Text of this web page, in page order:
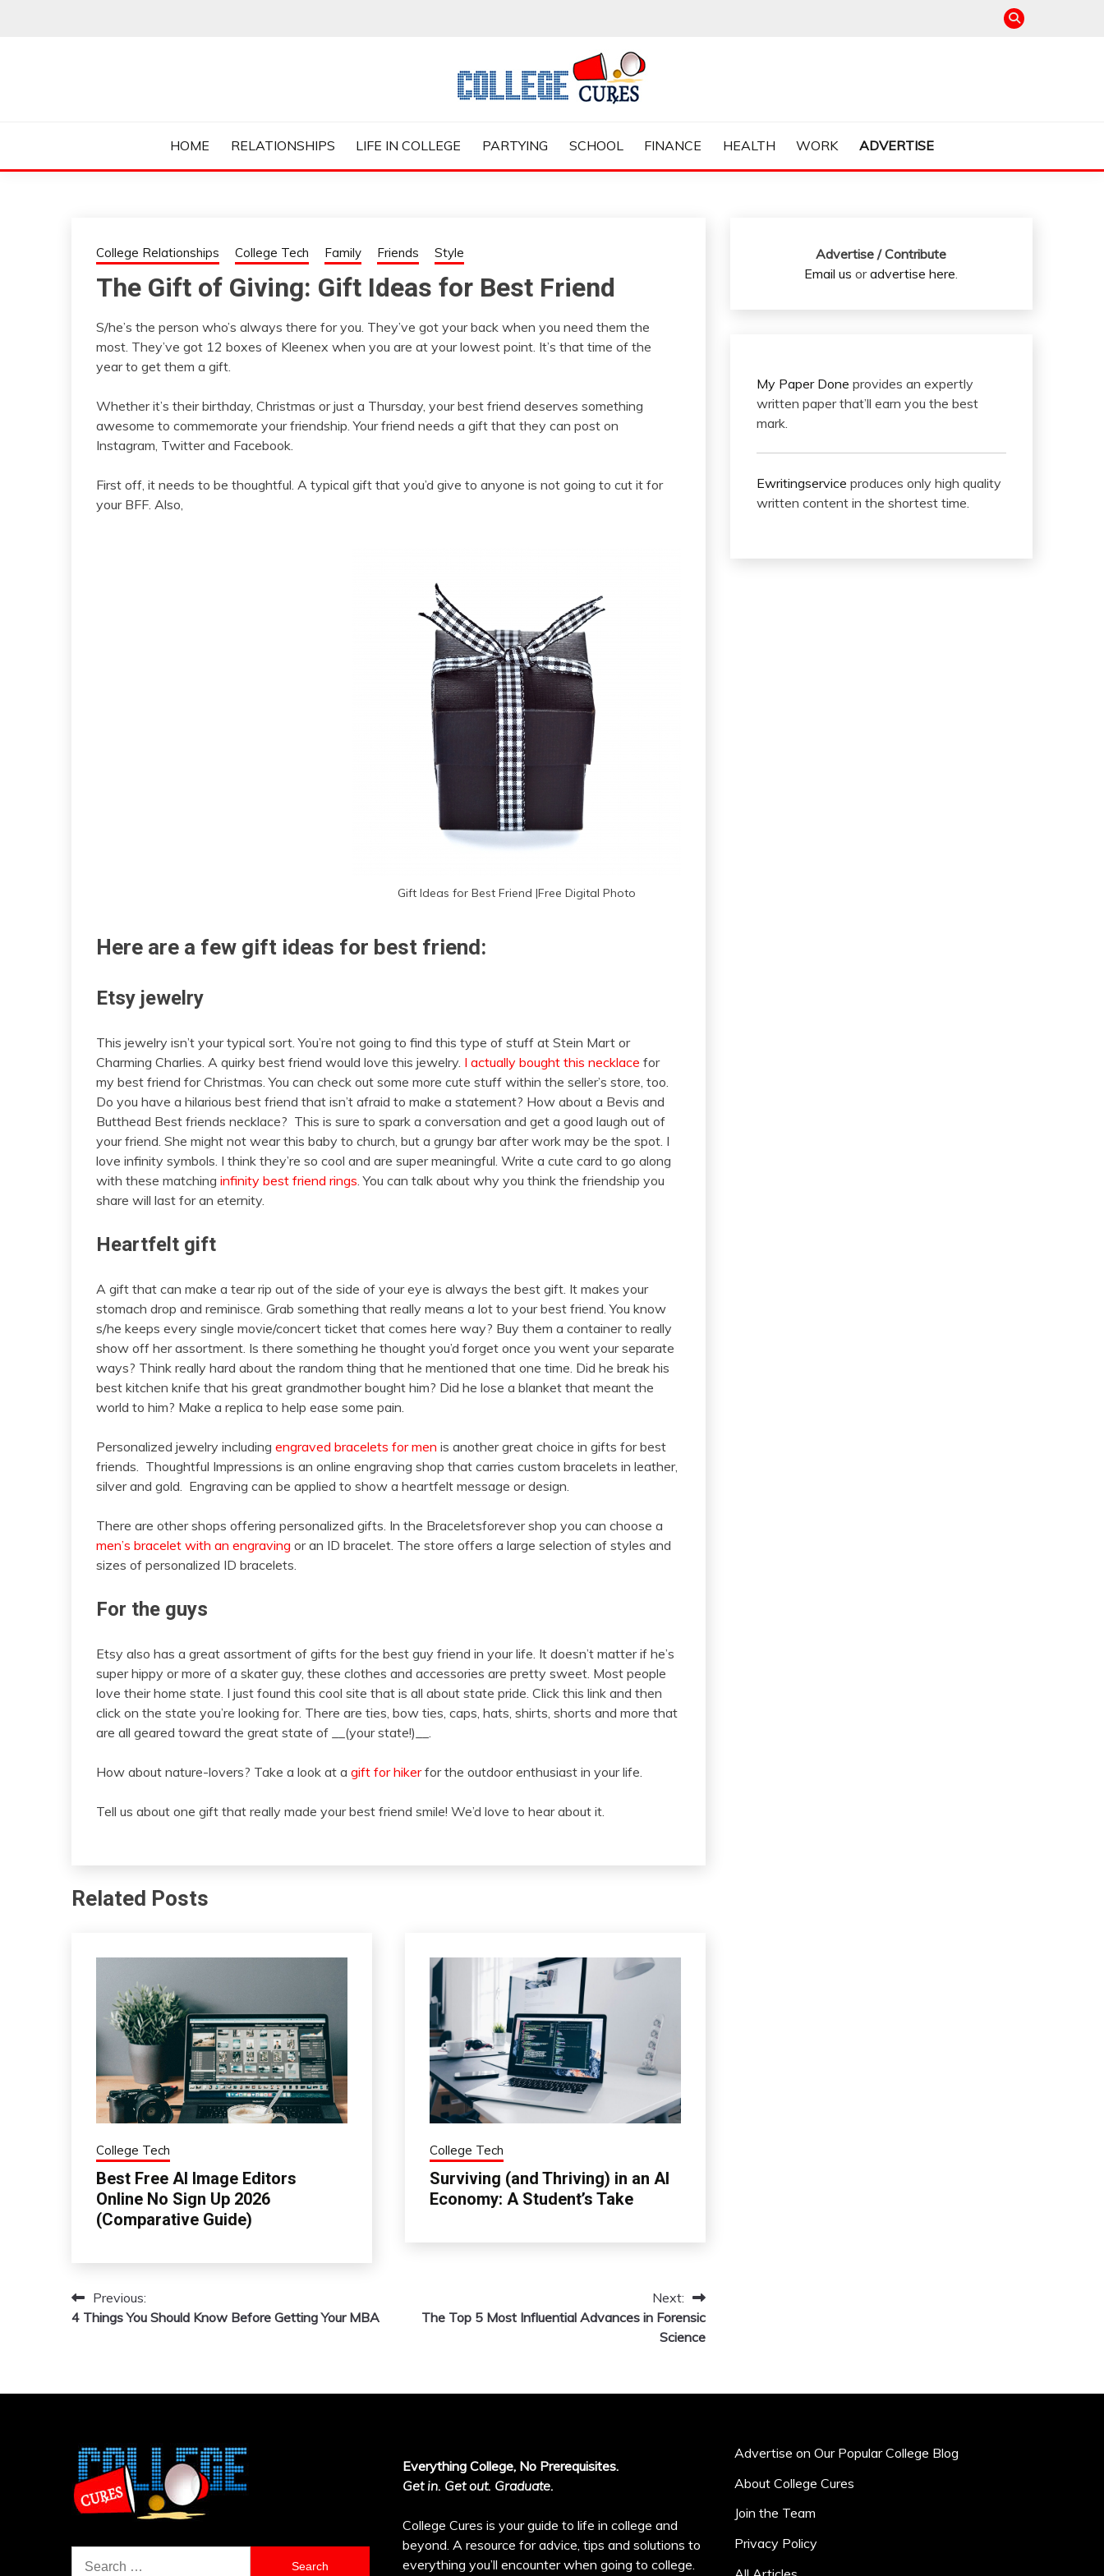
COLLEGE CURES
HOME
RELATIONSHIPS LIFE IN COLLEGE PARTYING SCHOOL FINANCE HEALTH WORK ADVERTISE
College Relationships College Tech Family Friends Style
The Gift of Giving: Gift Ideas for Best Friend
S/he’s the person who’s always there for you. They’ve got your back when you need them the
most. They’ve got 12 boxes of Kleenex when you are at your lowest point. It’s that time of the
year to get them a gift.
Whether it’s their birthday, Christmas or just a Thursday, your best friend deserves something
awesome to commemorate your friendship. Your friend needs a gift that they can post on
Instagram, Twitter and Facebook.
First off, it needs to be thoughtful. A typical gift that you’d give to anyone is not going to cut it for
your BFF. Also,
Gift Ideas for Best Friend |Free Digital Photo
Here are a few gift ideas for best friend:
Etsy jewelry
This jewelry isn’t your typical sort. You’re not going to find this type of stuff at Stein Mart or
Charming Charlies. A quirky best friend would love this jewelry. I actually bought this necklace for
my best friend for Christmas. You can check out some more cute stuff within the seller’s store, too.
Do you have a hilarious best friend that isn’t afraid to make a statement? How about a Bevis and
Butthead Best friends necklace? This is sure to spark a conversation and get a good laugh out of
your friend. She might not wear this baby to church, but a grungy bar after work may be the spot. I
love infinity symbols. I think they’re so cool and are super meaningful. Write a cute card to go along
with these matching infinity best friend rings . You can talk about why you think the friendship you
share will last for an eternity.
Heartfelt gift
A gift that can make a tear rip out of the side of your eye is always the best gift. It makes your
stomach drop and reminisce. Grab something that really means a lot to your best friend. You know
s/he keeps every single movie/concert ticket that comes here way? Buy them a container to really
show off her assortment. Is there something he thought you’d forget once you went your separate
ways? Think really hard about the random thing that he mentioned that one time. Did he break his
best kitchen knife that his great grandmother bought him? Did he lose a blanket that meant the
world to him? Make a replica to help ease some pain.
Personalized jewelry including engraved bracelets for men is another great choice in gifts for best
friends. Thoughtful Impressions is an online engraving shop that carries custom bracelets in leather,
silver and gold. Engraving can be applied to show a heartfelt message or design.
There are other shops offering personalized gifts. In the Braceletsforever shop you can choose a
men’s bracelet with an engraving or an ID bracelet. The store offers a large selection of styles and
sizes of personalized ID bracelets.
For the guys
Etsy also has a great assortment of gifts for the best guy friend in your life. It doesn’t matter if he’s
super hippy or more of a skater guy, these clothes and accessories are pretty sweet. Most people
love their home state. I just found this cool site that is all about state pride. Click this link and then
click on the state you’re looking for. There are ties, bow ties, caps, hats, shirts, shorts and more that
are all geared toward the great state of __(your state!)__.
How about nature-lovers? Take a look at a gift for hikerfor the outdoor enthusiast in your life.
Tell us about one gift that really made your best friend smile! We’d love to hear about it.
Related Posts
College Tech
Best Free AI Image Editors
Online No Sign Up 2026
(Comparative Guide)
College Tech
Surviving (and Thriving) in an AI
Economy: A Student’s Take
Post
navigation
Previous:
4 Things You Should Know Before Getting Your MBA
Next:
The Top 5 Most Influential Advances in Forensic
Science
Advertise / Contribute
Email us oradvertise here.
My Paper Done provides an expertly
written paper that’ll earn you the best
mark.
Ewritingservice produces only high quality
written content in the shortest time.
Everything College, No Prerequisites.
Get in. Get out. Graduate.
College Cures is your guide to life in college and
beyond. A resource for advice, tips and solutions to
everything you’ll encounter when going to college.
Advertise on Our Popular College Blog
About College Cures
Join the Team
Privacy Policy